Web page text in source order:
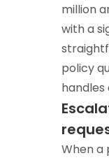
million
with a
policy
When a